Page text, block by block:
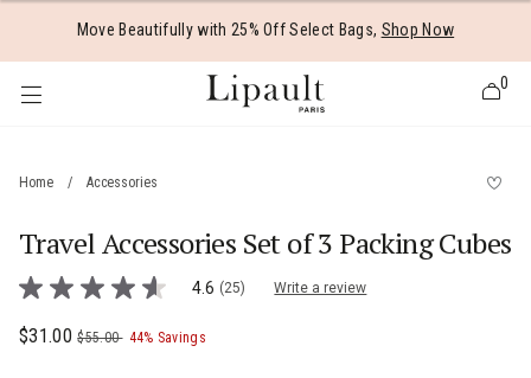
Move Beautifully with 25% Off Select Bags, Shop Now
0
Home / Accessories
Travel Accessories Set of 3 Packing Cubes
4.5 out of 5 Customer Rating
4.6
of
4.6 (25) Write a review
Now
$31.00, was
$55.00, discount of
44% Savings